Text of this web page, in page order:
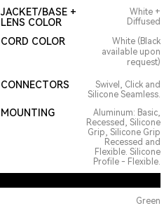
JACKET/BASE +
LENS COLOR
White +
Diffused
CORD COLOR
White (Black
available upon
request)
CONNECTORS
Swivel, Click and
Silicone Seamless.
MOUNTING
Aluminum: Basic,
Recessed, Silicone
Grip, Silicone Grip
Recessed and
Flexible. Silicone
Profile - Flexible.
Green